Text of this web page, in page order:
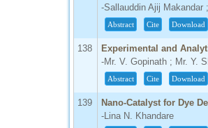
-Sallauddin Ajij Makandar
Abstract Cite Download
138
Experimental and
-Mr. V. Gopinath ; Mr. Y.
Abstract Cite Download
139
Nano-Catalyst for Dye
-Lina N. Khandare